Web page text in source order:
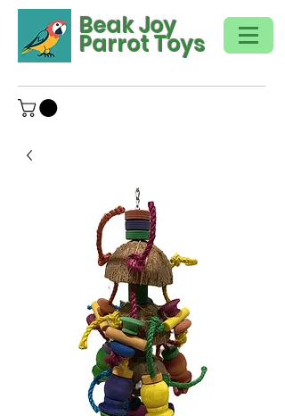
Beak Joy
Parrot Toys